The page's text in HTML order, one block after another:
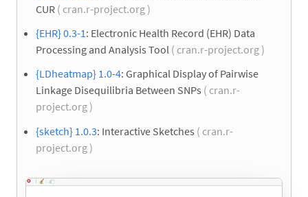
CUR ( cran.r-project.org )
{EHR} 0.3-1: Electronic Health Record (EHR) Data
Processing and Analysis Tool ( cran.r-project.org )
{LDheatmap} 1.0-4: Graphical Display of Pairwise
Linkage Disequilibria Between SNPs ( cran.r-
project.org )
{sketch} 1.0.3: Interactive Sketches ( cran.r-
project.org )